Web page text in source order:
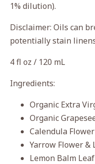
1% dilution).
Disclaimer: Oils can
potentially stain
4 fl oz / 120 mL
Ingredients:
Organic Extra
Organic
Calendula
Yarrow Flower &
Lemon Balm